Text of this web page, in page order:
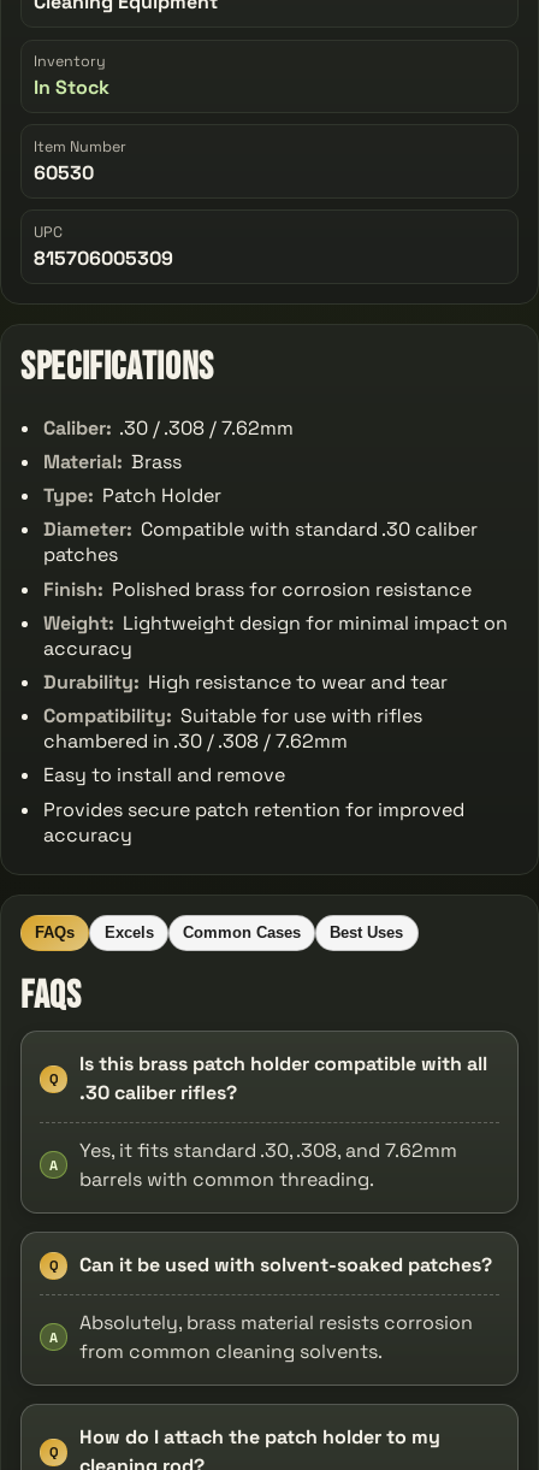
Inventory
In Stock
Item Number
60530
UPC
815706005309
Specifications
Caliber: .30 / .308 / 7.62mm
Material: Brass
Type: Patch Holder
Diameter: Compatible with standard .30 caliber
patches
Finish: Polished brass for corrosion resistance
Weight: Lightweight design for minimal impact on
accuracy
Durability: High resistance to wear and tear
Compatibility: Suitable for use with rifles
chambered in .30 / .308 / 7.62mm
Easy to install and remove
Provides secure patch retention for improved
accuracy
FAQs Excels Common Cases Best Uses
FAQs
Q
Is this brass patch holder compatible with all
.30 caliber rifles?
A
Yes, it fits standard .30, .308, and 7.62mm
barrels with common threading.
Q Can it be used with solvent-soaked patches?
A
Absolutely, brass material resists corrosion
from common cleaning solvents.
Q
How do I attach the patch holder to my